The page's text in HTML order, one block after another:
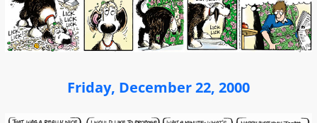
Friday, December 22, 2000